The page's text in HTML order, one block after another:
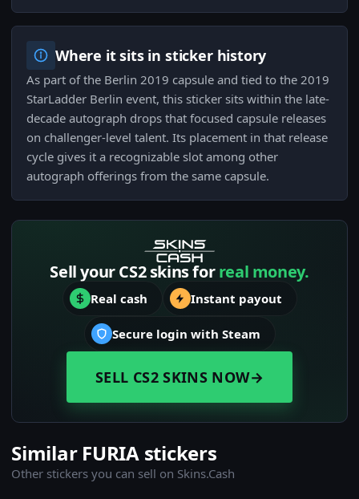
Where it sits in sticker history
As part of the Berlin 2019 capsule and tied to the 2019
StarLadder Berlin event, this sticker sits within the late-
decade autograph drops that focused capsule releases
on challenger-level talent. Its placement in that release
cycle gives it a recognizable slot among other
autograph offerings from the same capsule.
Sell your CS2 skins forreal money.
Real cash Instant payout
Secure login with Steam
SELL CS2 SKINS NOW→
Similar FURIA stickers
Other stickers you can sell on Skins.Cash